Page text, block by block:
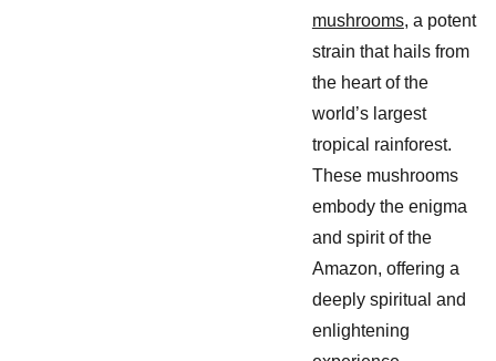
mushrooms, a potent
strain that hails from
the heart of the
world’s largest
tropical rainforest.
These mushrooms
embody the enigma
and spirit of the
Amazon, offering a
deeply spiritual and
enlightening